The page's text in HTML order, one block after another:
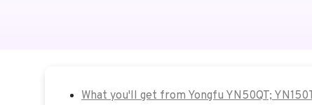
What you'll get from Yongfu YN50QT;